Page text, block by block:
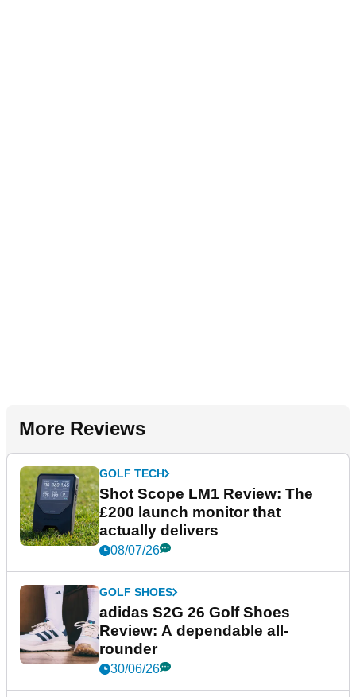
More Reviews
GOLF TECH
Shot Scope LM1 Review: The
£200 launch monitor that
actually delivers
08/07/26
GOLF SHOES
adidas S2G 26 Golf Shoes
Review: A dependable all-
rounder
30/06/26